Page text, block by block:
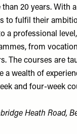
20 years. With
to fulfil their
a professional
from
The courses are
a wealth of
and four-week
Heath Road,